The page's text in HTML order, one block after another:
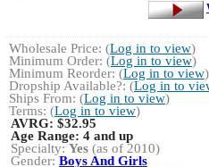
Wholesale Price: (Log in to view)
Minimum Order: (Log in to view)
Minimum Reorder: (Log in to view)
Dropship Available?: (Log in to
Ships From: (Log in to view)
Terms: (Log in to view)
AVRG: $32.95
Age Range: 4 and up
Specialty: Yes (as of 2010)
Gender: Boys And Girls